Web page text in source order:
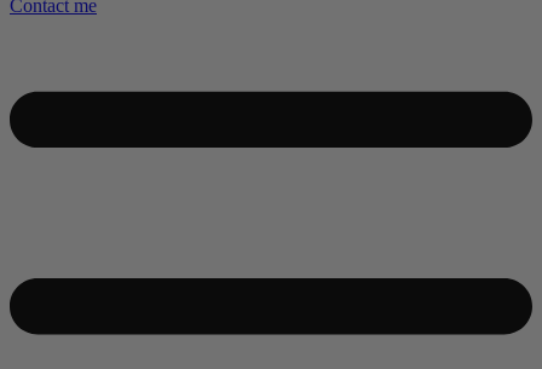
Contact me